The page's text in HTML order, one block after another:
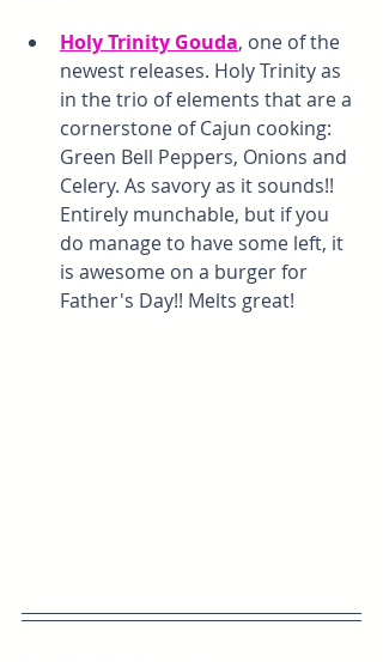
Holy Trinity Gouda, one of the
newest releases. Holy Trinity as
in the trio of elements that are a
cornerstone of Cajun cooking:
Green Bell Peppers, Onions and
Celery. As savory as it sounds!!
Entirely munchable, but if you
do manage to have some left, it
is awesome on a burger for
Father's Day!! Melts great!